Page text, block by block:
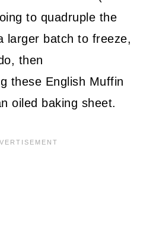
to quadruple the
larger batch to freeze,
then
these English Muffin
oiled baking sheet.